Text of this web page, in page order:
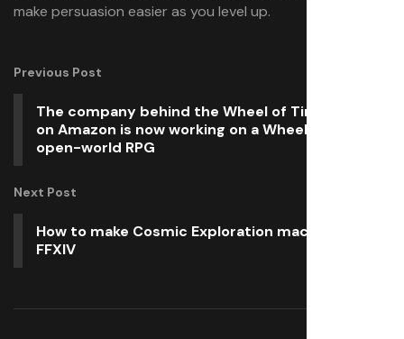
make persuasion easier as you level up.
Previous Post
The company behind the Wheel of Time series
on Amazon is now working on a Wheel of Time
open-world RPG
Next Post
How to make Cosmic Exploration macros in
FFXIV